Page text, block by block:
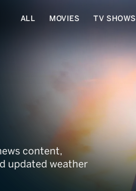
ALL MOVIES TV SHOWS
content,
updated weather